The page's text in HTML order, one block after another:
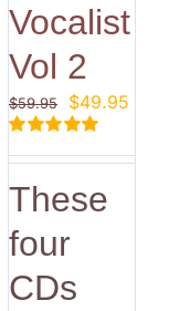
Vocalist
Vol 2
out of 5
$59.95
Original
price
was:
$49.95
is:
These
four
CDs